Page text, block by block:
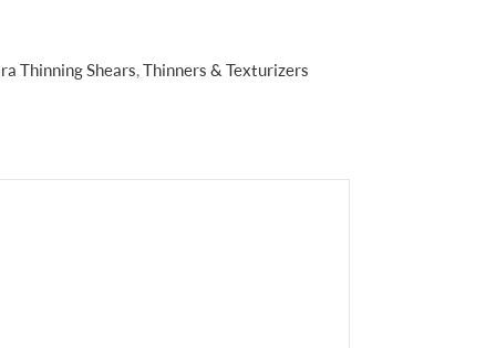
Thinning Shears,Thinners & Texturizers